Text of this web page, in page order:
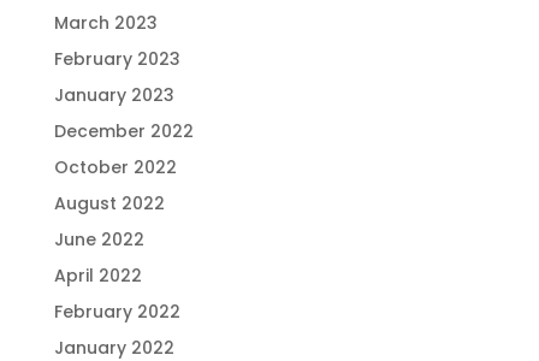
March 2023
February 2023
January 2023
December 2022
October 2022
August 2022
June 2022
April 2022
February 2022
January 2022